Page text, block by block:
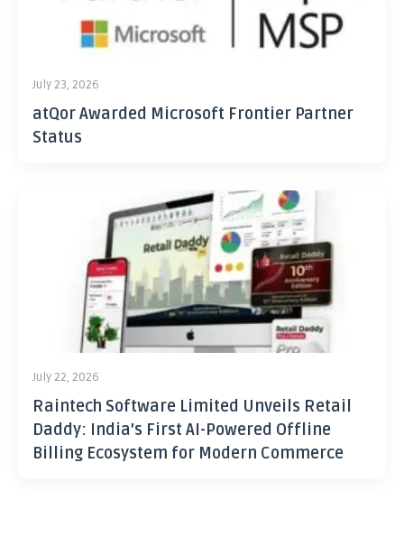
July 23, 2026
atQor Awarded Microsoft Frontier Partner
Status
July 22, 2026
Raintech Software Limited Unveils Retail
Daddy: India’s First AI-Powered Offline
Billing Ecosystem for Modern Commerce